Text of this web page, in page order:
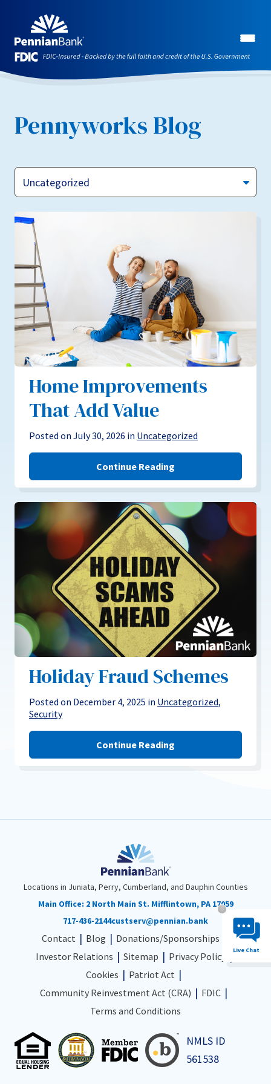
Pennyworks Blog
Home Improvements
That Add Value
Posted on July 30, 2026 in Uncategorized
Continue Reading
Holiday Fraud Schemes
Posted on December 4, 2025 in Uncategorized,
Security
Continue Reading
Locations in Juniata, Perry, Cumberland, and Dauphin Counties
Main Office: 2 North Main St. Mifflintown, PA 17059
717-436-2144custserv@pennian.bank
Contact Blog
Donations/Sponsorships
Investor Relations
Sitemap
Privacy Policy
Cookies
Patriot Act
Community Reinvestment Act (CRA)
FDIC
Terms and Conditions
NMLS ID
561538
Chat
Live Chat